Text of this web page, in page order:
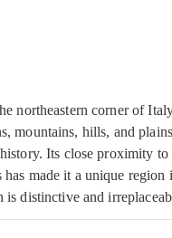
northeastern corner of
mountains, hills, and
Its close proximity to
has made it a unique region
is distinctive and